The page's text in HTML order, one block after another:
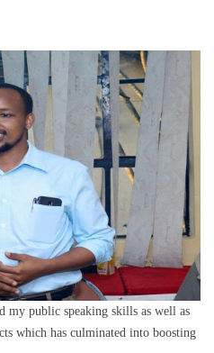
my public speaking skills as well as
which has culminated into boosting